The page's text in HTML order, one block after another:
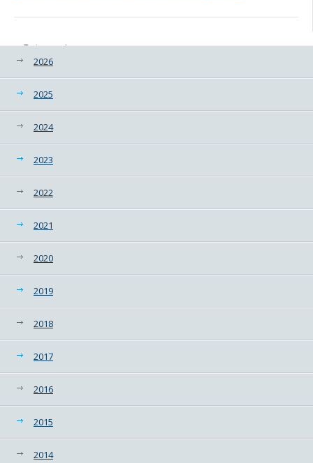
Categories
2026
2025
2024
2023
2022
2021
2020
2019
2018
2017
2016
2015
2014